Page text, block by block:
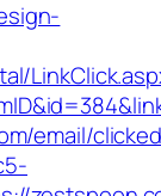
email/